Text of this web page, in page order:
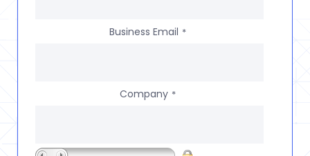
Business Email *
Company *